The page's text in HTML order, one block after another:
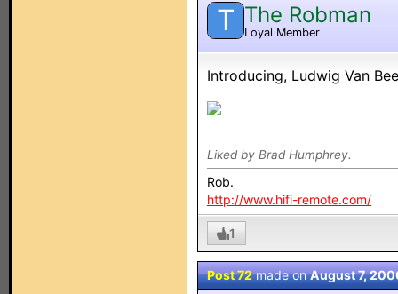
T The Robman
Loyal Member
Introducing, Ludwig Van
Liked by Brad Humphrey.
Rob.
http://www.hifi-remote.com/
1
Post 72made onAugust 7,